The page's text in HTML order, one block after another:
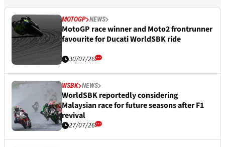
MOTOGP NEWS
MotoGP race winner and Moto2 frontrunner
favourite for Ducati WorldSBK ride
30/07/26
WSBK NEWS
WorldSBK reportedly considering
Malaysian race for future seasons after F1
revival
27/07/26